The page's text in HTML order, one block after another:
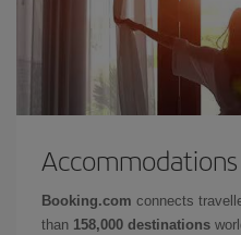
Accommodations
Booking.com connects
than 158,000 destinations